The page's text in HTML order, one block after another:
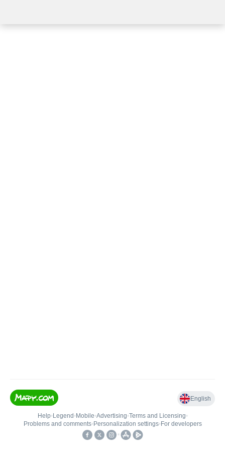
English
Help• Legend • Mobile•Advertising•Terms and Licensing•
Problems and comments• Personalization settings• For developers
•